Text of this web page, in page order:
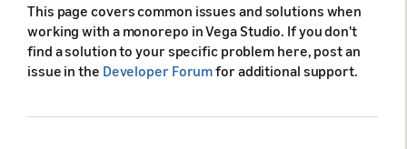
This page covers common issues and solutions when
working with a monorepo in Vega Studio. If you don't
find a solution to your specific problem here, post an
issue in the Developer Forumfor additional support.